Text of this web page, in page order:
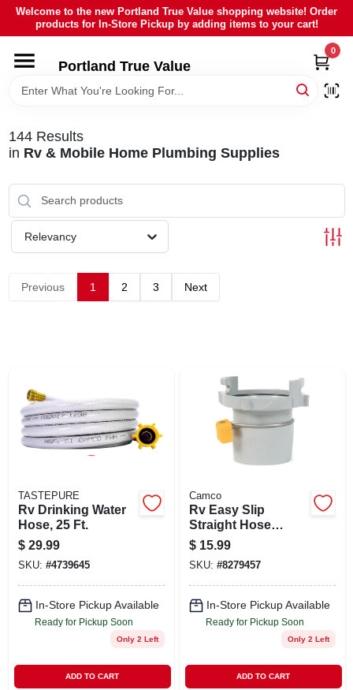
Skip
content
Welcome to the new Portland True Value shopping website! Order
products for In-Store Pickup by adding items to your cart!
Portland True Value
0
HOME
BRANDS
LOCAL AD
CART
144Results
in Rv & Mobile Home Plumbing Supplies
Relevancy
Previous 1 2 3 Next
TASTEPURE
Rv Drinking Water
Hose, 25 Ft.
$ 29.99
SKU: #4739645
In-Store Pickup Available
Ready for Pickup Soon
Only 2 Left
ADD TO CART
Camco
Rv Easy Slip
Straight Hose
Adapter
$ 15.99
SKU: #8279457
In-Store Pickup Available
Ready for Pickup Soon
Only 2 Left
ADD TO CART